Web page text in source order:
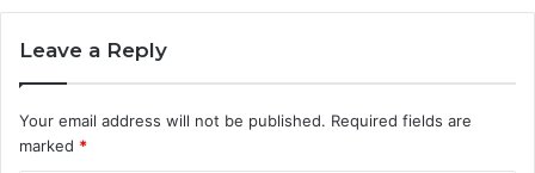
Leave a Reply
Your email address will not be published. Required fields are
marked *